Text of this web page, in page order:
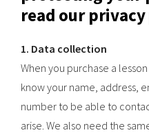
read our
1. Data collection
When you purchase a
know your name, address,
number to be able to
arise. We also need the